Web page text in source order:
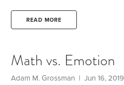
to be true. Eugene Fama and
demonstrated in a 1992
stocks.Fama and French
those companies with a
READ MORE
Math vs. Emotion
Adam M. Grossman | Jun 16, 2019